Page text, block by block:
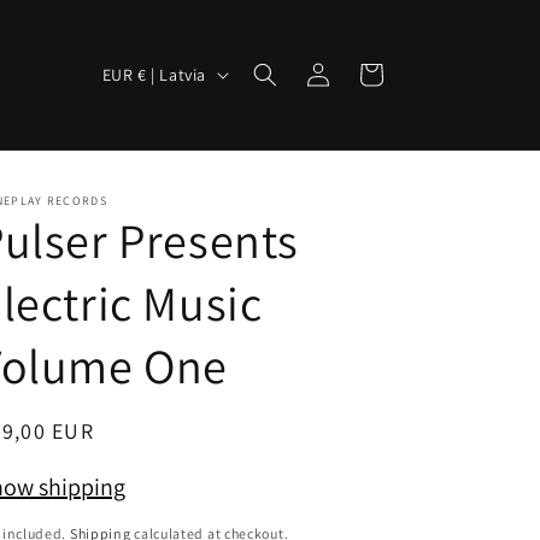
C
u
t
r
y
/
r
g
i
EUR € | Latvia
Log
in
Cart
RECORDS
Presents
Music
One
EUR
shipping
included. Shipping calculated at checkout.